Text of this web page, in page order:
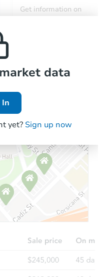
Get information on
data
In
yet? Sign up now